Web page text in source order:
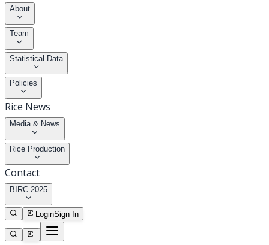
About
Team
Statistical Data
Policies
Rice News
Media & News
Rice Production
Contact
BIRC 2025
LoginSign In